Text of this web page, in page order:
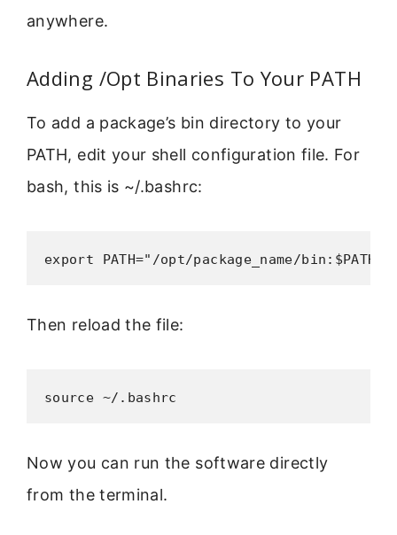
anywhere.
Adding /Opt Binaries To Your PATH
To add a package’s bin directory to your
PATH, edit your shell configuration file. For
bash, this is ~/.bashrc:
export PATH="/opt/package_name/bin:$PATH"
Then reload the file:
source ~/.bashrc
Now you can run the software directly
from the terminal.